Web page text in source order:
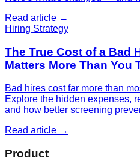
Read article →
Hiring Strategy
The True Cost of a Bad
Matters More Than You
Bad hires cost far more than
Explore the hidden expenses,
and how better screening
Read article →
Product